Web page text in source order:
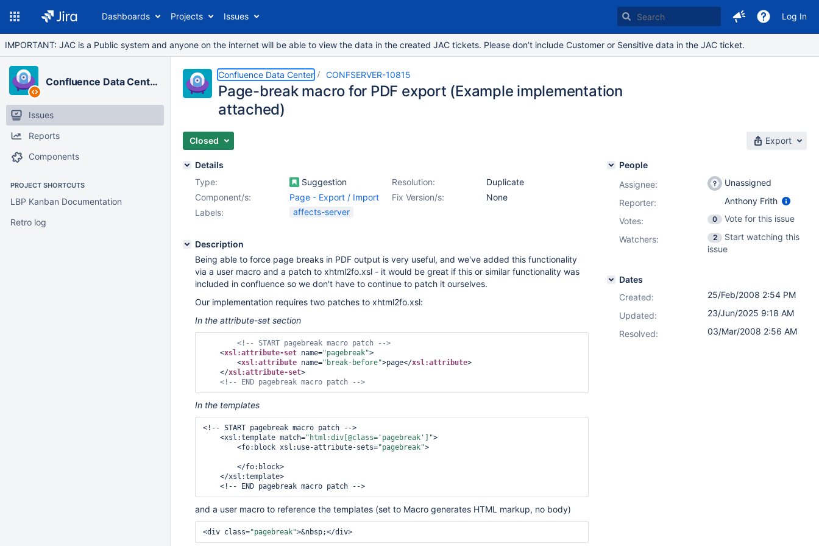
Dashboards Projects Issues Log In
IMPORTANT: JAC is a Public system and anyone on the internet will be able to view the data in the created JAC tickets. Please don’t include Customer or Sensitive data in the JAC ticket.
Confluence Data Center
Issues
Reports
Components
PROJECT SHORTCUTS
LBP Kanban Documentation
Retro log
Confluence Data Center CONFSERVER-10815
Page-break macro for PDF export (Example implementation
attached)
Closed Export
Details
Type:
Suggestion Resolution:
Duplicate
Fix Version/s:
None
Component/s:
Page - Export / Import
Labels:
affects-server
Description
Being able to force page breaks in PDF output is very useful, and we've added this functionality
via a user macro and a patch to xhtml2fo.xsl - it would be great if this or similar functionality was
included in confluence so we don't have to continue to patch it ourselves.
Our implementation requires two patches to xhtml2fo.xsl:
In the attribute-set section
<!-- START pagebreak macro patch -->
<xsl:attribute-set name="pagebreak">
<xsl:attribute name="break-before">page</xsl:attribute>
</xsl:attribute-set>
<!-- END pagebreak macro patch -->
In the templates
<!-- START pagebreak macro patch -->
    <xsl:template match=
"html:div[@class= 'pagebreak' ]">
        <fo:block xsl:use-attribute-sets=
"pagebreak">
and a user macro to reference the templates (set to Macro generates HTML markup, no body)
<div class="pagebreak">&nbsp;</div>
People
Assignee:
Unassigned
Reporter:
Anthony Frith
Votes: 0
Vote for this issue
Watchers:
2
Start watching this
issue
Dates
Created:
25/Feb/2008 2:54 PM
Updated:
23/Jun/2025 9:18 AM
Resolved:
03/Mar/2008 2:56 AM